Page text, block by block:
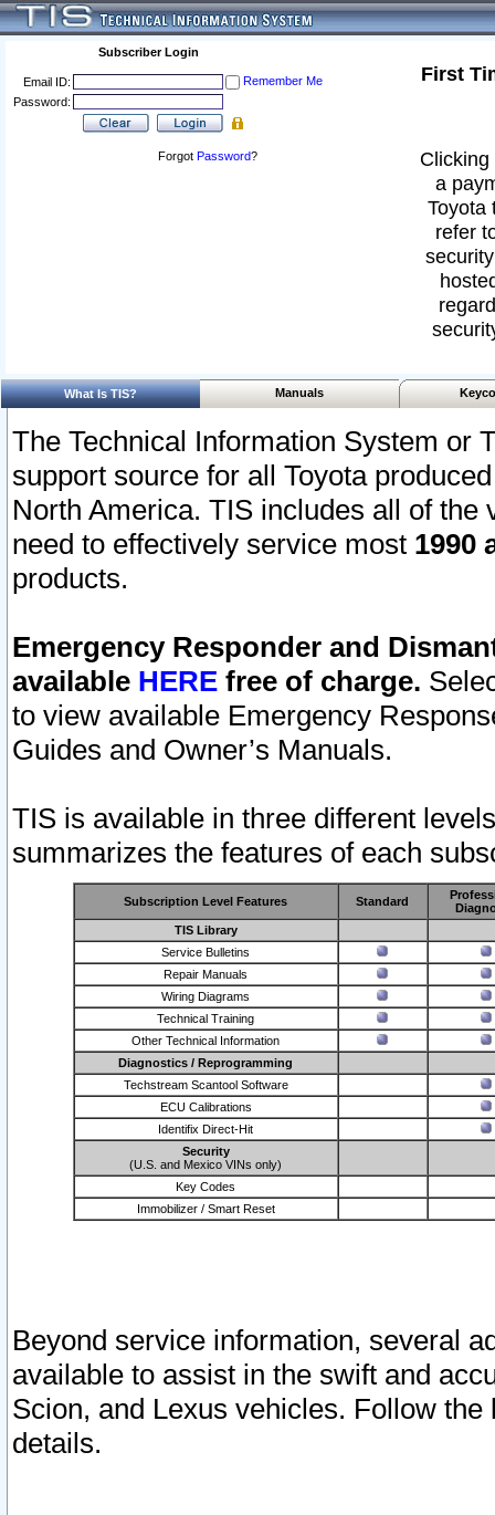
Subscriber Login
Email ID:
Remember Me
Password:
Forgot Password?
First
a
Toyota
refer
What Is TIS? Manuals
The Technical Information System or
support source for all Toyota
North America. TIS includes all of the
need to effectively service most 1990
products.
Emergency Responder and
available HERE free of charge.
to view available Emergency
Guides and Owner’s Manuals.
TIS is available in three different
summarizes the features of each
Subscription Level Features Standard
TIS Library
Service Bulletins
Repair Manuals
Wiring Diagrams
Technical Training
Other Technical Information
Diagnostics / Reprogramming
Techstream Scantool Software
ECU Calibrations
Identifix Direct-Hit
Security
(U.S. and Mexico VINs only)
Key Codes
Immobilizer / Smart Reset
Beyond service information, several
available to assist in the swift and
Scion, and Lexus vehicles. Follow
details.